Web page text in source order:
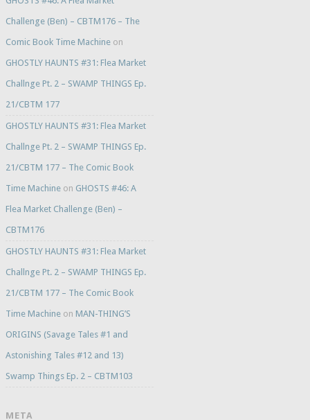
Challenge (Ben) – CBTM176 – The
Comic Book Time Machineon
GHOSTLY HAUNTS #31: Flea Market
Challnge Pt. 2 – SWAMP THINGS Ep.
21/CBTM 177
GHOSTLY HAUNTS #31: Flea Market
Challnge Pt. 2 – SWAMP THINGS Ep.
21/CBTM 177 – The Comic Book
Time Machineon GHOSTS #46: A
Flea Market Challenge (Ben) –
CBTM176
GHOSTLY HAUNTS #31: Flea Market
Challnge Pt. 2 – SWAMP THINGS Ep.
21/CBTM 177 – The Comic Book
Time Machineon MAN-THING’S
ORIGINS (Savage Tales #1 and
Astonishing Tales #12 and 13)
Swamp Things Ep. 2 – CBTM103
META